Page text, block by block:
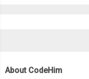
About CodeHim